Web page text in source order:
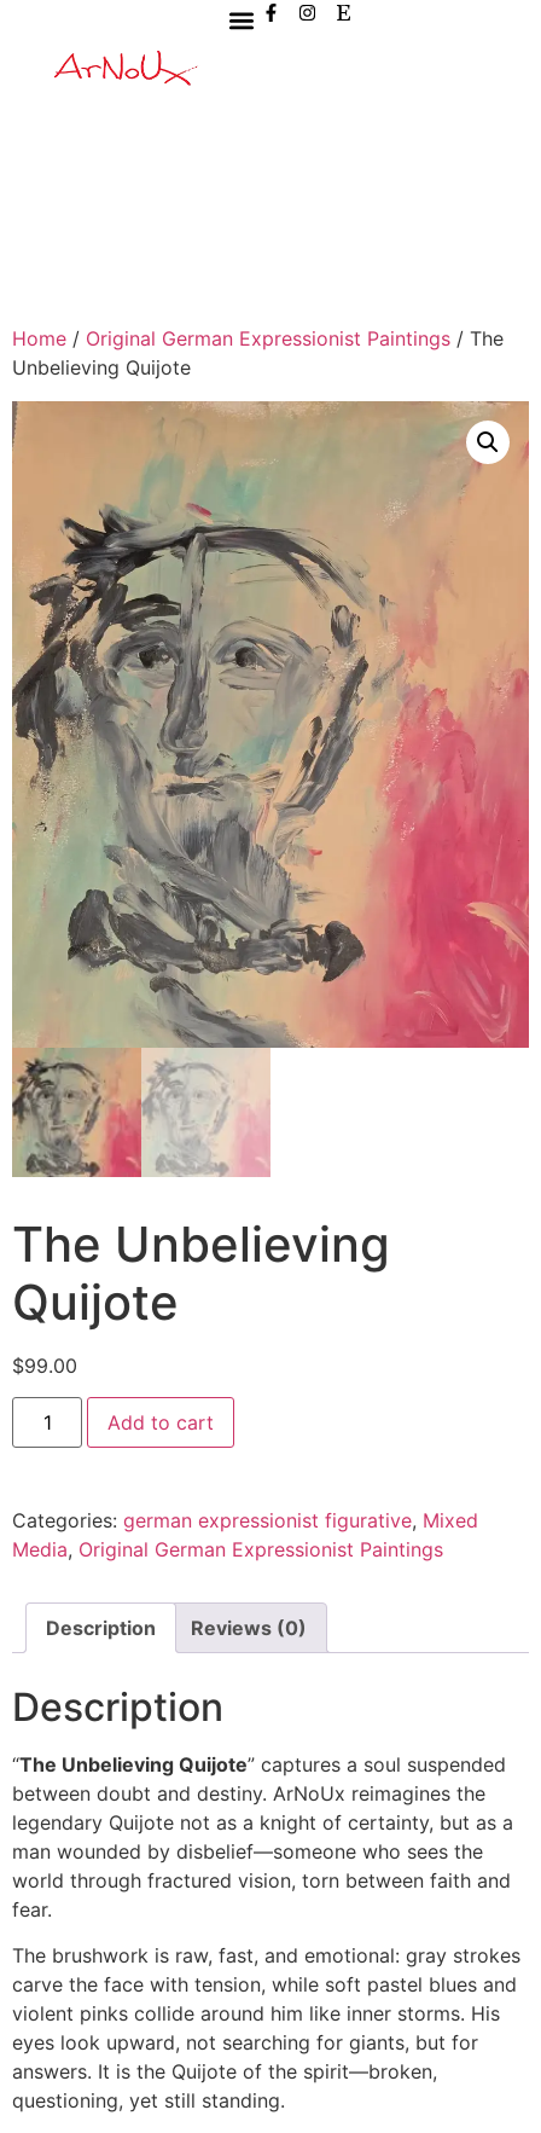
Home / Original German Expressionist Paintings / The
Unbelieving Quijote
The Unbelieving
Quijote
$99.00
Add to cart
Categories: german expressionist figurative, Mixed
Media, Original German Expressionist Paintings
Description Reviews (0)
Description
“The Unbelieving Quijote” captures a soul suspended
between doubt and destiny. ArNoUx reimagines the
legendary Quijote not as a knight of certainty, but as a
man wounded by disbelief—someone who sees the
world through fractured vision, torn between faith and
fear.
The brushwork is raw, fast, and emotional: gray strokes
carve the face with tension, while soft pastel blues and
violent pinks collide around him like inner storms. His
eyes look upward, not searching for giants, but for
answers. It is the Quijote of the spirit—broken,
questioning, yet still standing.